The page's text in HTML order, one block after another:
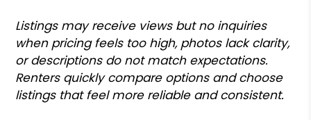
Listings may receive views but no inquiries
when pricing feels too high, photos lack clarity,
or descriptions do not match expectations.
Renters quickly compare options and choose
listings that feel more reliable and consistent.